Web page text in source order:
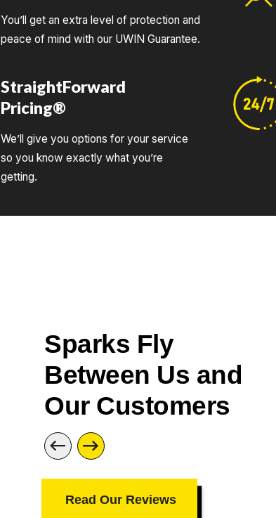
You’ll get an extra level of protection and
peace of mind with our UWIN Guarantee.
StraightForward
Pricing®
We’ll give you options for your service
so you know exactly what you’re
getting.
Sparks Fly
Between Us and
Our Customers
Read Our Reviews